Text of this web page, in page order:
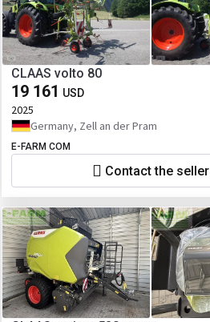
CLAAS volto 80
19 161 USD
2025
Germany, Zell an der Pram
E-FARM COM
Contact the seller